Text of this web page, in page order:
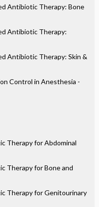
Antibiotic Therapy: Bone
Antibiotic Therapy:
Antibiotic Therapy: Skin &
Control in Anesthesia -
Therapy for Abdominal
Therapy for Bone and
Therapy for Genitourinary